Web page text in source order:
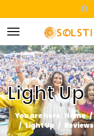
Light Up
You are here: Home
Light Up
Reviews